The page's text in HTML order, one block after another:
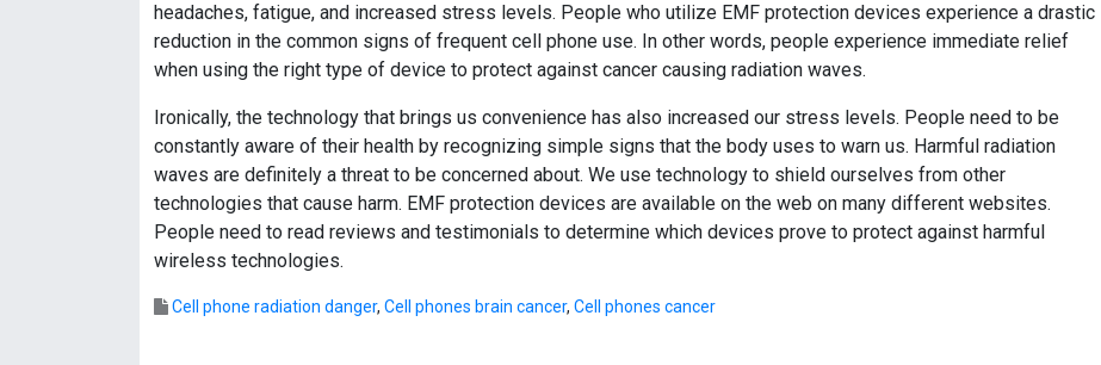
headaches, fatigue, and increased stress levels. People who utilize EMF protection devices experience a drastic
reduction in the common signs of frequent cell phone use. In other words, people experience immediate relief
when using the right type of device to protect against cancer causing radiation waves.
Ironically, the technology that brings us convenience has also increased our stress levels. People need to be
constantly aware of their health by recognizing simple signs that the body uses to warn us. Harmful radiation
waves are definitely a threat to be concerned about. We use technology to shield ourselves from other
technologies that cause harm. EMF protection devices are available on the web on many different websites.
People need to read reviews and testimonials to determine which devices prove to protect against harmful
wireless technologies.
Cell phone radiation danger, Cell phones brain cancer, Cell phones cancer